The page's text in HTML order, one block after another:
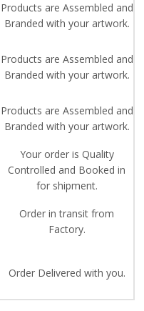
Products are Assembled and
Branded with your artwork.
Products are Assembled and
Branded with your artwork.
Products are Assembled and
Branded with your artwork.
Your order is Quality
Controlled and Booked in
for shipment.
Order in transit from
Factory.
Order Delivered with you.